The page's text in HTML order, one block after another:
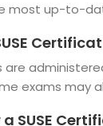
most up-to-
are
exams
SUSE